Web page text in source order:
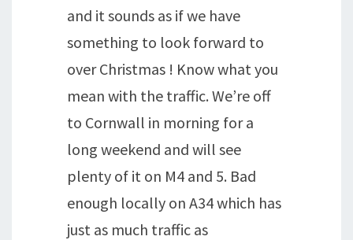
and it sounds as if we have
something to look forward to
over Christmas ! Know what you
mean with the traffic. We’re off
to Cornwall in morning for a
long weekend and will see
plenty of it on M4 and 5. Bad
enough locally on A34 which has
just as much traffic as